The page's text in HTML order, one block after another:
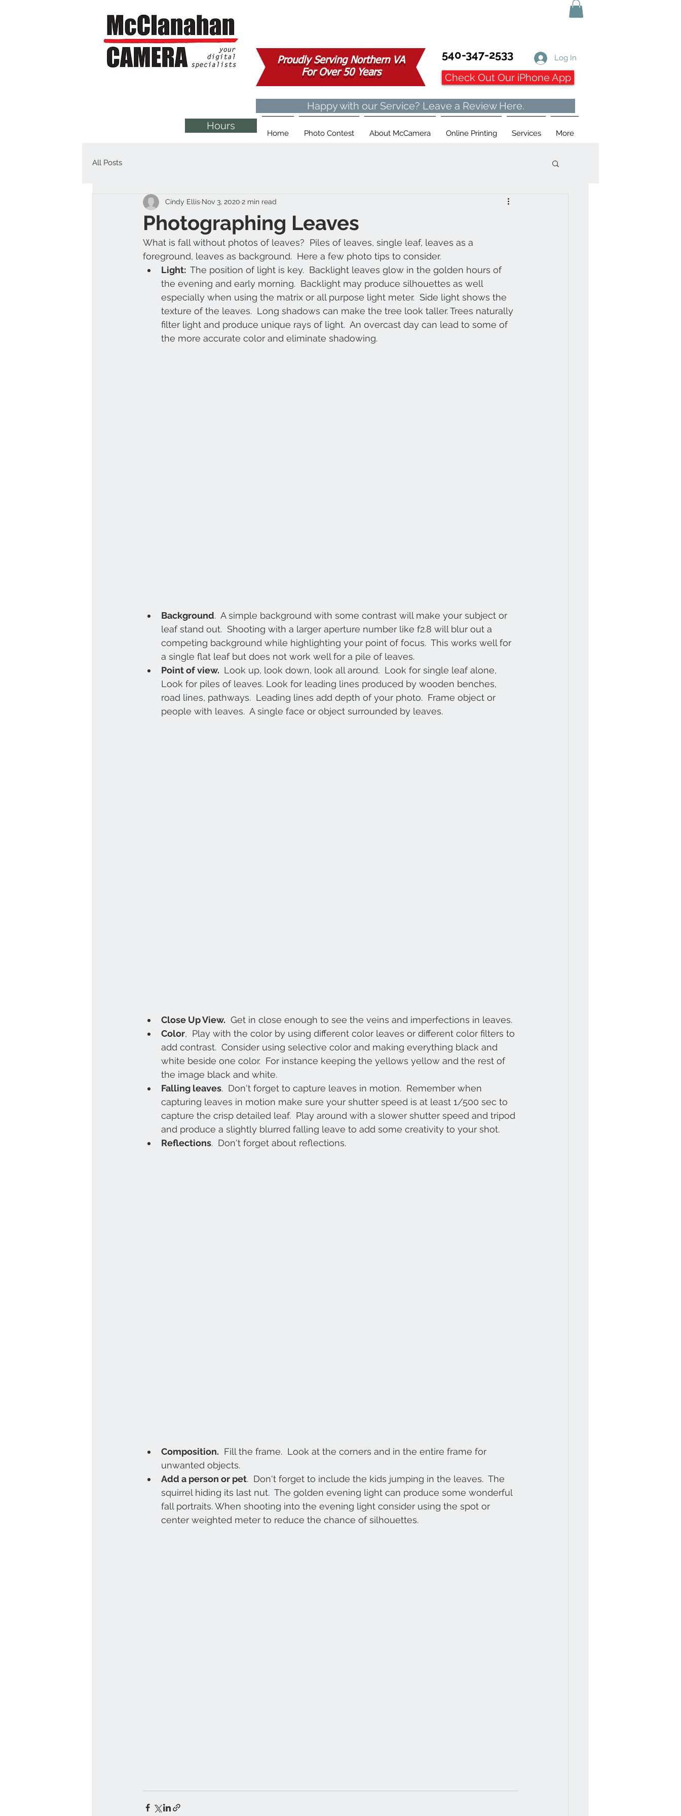
Proudly Serving Northern VA
For Over 50 Years
540-347-2533 Log In
Check Out Our iPhone App
Happy with our Service? Leave a Review Here.
Hours
Home Photo Contest About McCamera Online Printing Services More
All Posts
Photographing Leaves
Cindy Ellis Nov 3, 2020 2 min read
What is fall without photos of leaves?  Piles of leaves, single leaf, leaves as a
foreground, leaves as background.  Here a few photo tips to consider.
Light: The position of light is key.  Backlight leaves glow in the golden hours of
the evening and early morning.  Backlight may produce silhouettes as well
especially when using the matrix or all purpose light meter.  Side light shows the
texture of the leaves.  Long shadows can make the tree look taller. Trees naturally
filter light and produce unique rays of light.  An overcast day can lead to some of
the more accurate color and eliminate shadowing.
Background.  A simple background with some contrast will make your subject or
leaf stand out.  Shooting with a larger aperture number like f2.8 will blur out a
competing background while highlighting your point of focus.  This works well for
a single flat leaf but does not work well for a pile of leaves.
Point of view. Look up, look down, look all around.  Look for single leaf alone,
Look for piles of leaves. Look for leading lines produced by wooden benches,
road lines, pathways.  Leading lines add depth of your photo.  Frame object or
people with leaves.  A single face or object surrounded by leaves.
Close Up View.
  Get in close enough to see the veins and imperfections in leaves.
Color,  Play with the color by using different color leaves or different color filters to
add contrast.  Consider using selective color and making everything black and
white beside one color.  For instance keeping the yellows yellow and the rest of
the image black and white.
Falling leaves.  Don't forget to capture leaves in motion.  Remember when
capturing leaves in motion make sure your shutter speed is at least 1/500 sec to
capture the crisp detailed leaf.  Play around with a slower shutter speed and tripod
and produce a slightly blurred falling leave to add some creativity to your shot.
Reflections.  Don't forget about reflections.
Composition.
  Fill the frame.  Look at the corners and in the entire frame for
unwanted objects.
Add a person or pet.  Don't forget to include the kids jumping in the leaves.  The
squirrel hiding its last nut.  The golden evening light can produce some wonderful
fall portraits. When shooting into the evening light consider using the spot or
center weighted meter to reduce the chance of silhouettes.